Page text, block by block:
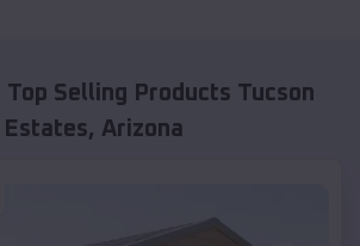
Top Selling Products Tucson
Estates, Arizona